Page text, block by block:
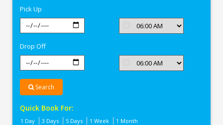
Pick Up
Drop Off
Search
Quick Book For:
1 Day 3 Days 5 Days 1 Week 1 Month